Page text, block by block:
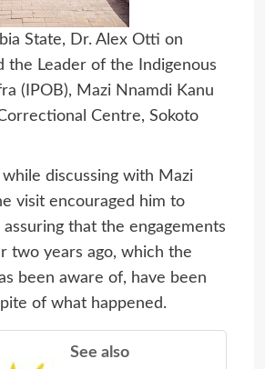
State, Dr. Alex Otti on
the Leader of the Indigenous
(IPOB), Mazi Nnamdi Kanu
Centre, Sokoto
discussing with Mazi
visit encouraged him to
that the engagements
two years ago, which the
been aware of, have been
of what happened.
See also